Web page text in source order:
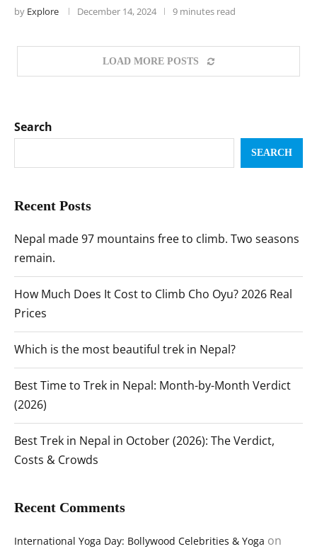
by Explore December 14, 2024 9 minutes read
LOAD MORE POSTS
Search
SEARCH
Recent Posts
Nepal made 97 mountains free to climb. Two seasons
remain.
How Much Does It Cost to Climb Cho Oyu? 2026 Real
Prices
Which is the most beautiful trek in Nepal?
Best Time to Trek in Nepal: Month-by-Month Verdict
(2026)
Best Trek in Nepal in October (2026): The Verdict,
Costs & Crowds
Recent Comments
International Yoga Day: Bollywood Celebrities & Yoga on